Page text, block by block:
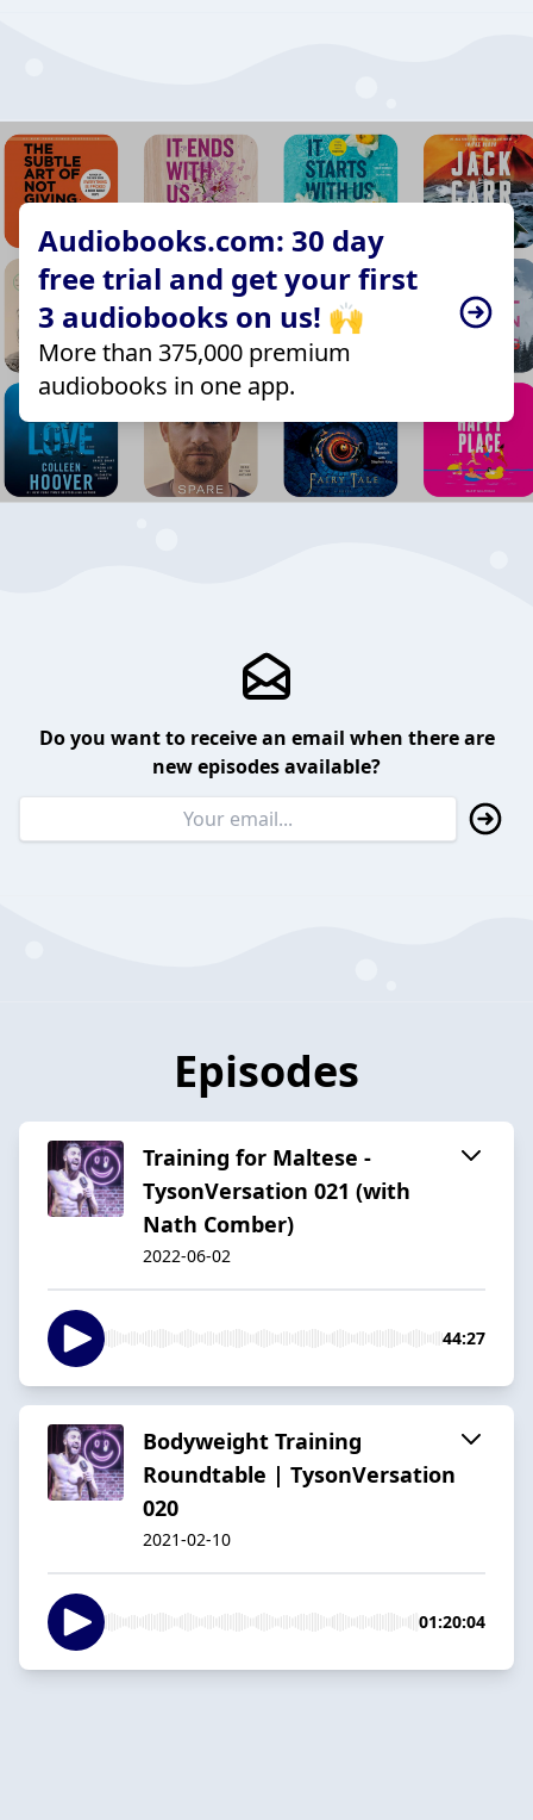
Audiobooks.com: 30 day
free trial and get your first
3 audiobooks on us! 🙌
More than 375,000 premium
audiobooks in one app.
Do you want to receive an email when there are
new episodes available?
Episodes
Training for Maltese -
TysonVersation 021 (with
Nath Comber)
2022-06-02
44:27
Bodyweight Training
Roundtable | TysonVersation
020
2021-02-10
01:20:04